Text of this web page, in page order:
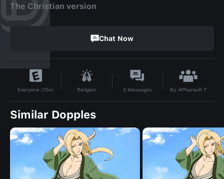
The Christian version
Chat Now
Everyone (10+) Religion 0 Messages By ☭Pharaoh T
Similar Dopples